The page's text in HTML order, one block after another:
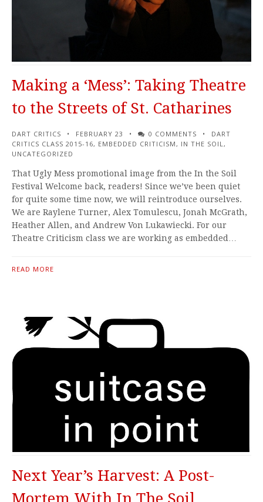
Making a ‘Mess’: Taking Theatre
to the Streets of St. Catharines
DART CRITICS FEBRUARY 23 0 COMMENTS
DART
CRITICS CLASS 2015-16, EMBEDDED CRITICISM, IN THE SOIL,
UNCATEGORIZED
That Ugly Mess promotional image from the In the Soil
Festival Welcome back, readers! Since we’ve been quiet
for quite some time now, we will reintroduce ourselves.
We are Raylene Turner, Alex Tomulescu, Jonah McGrath,
Heather Allen, and Andrew Von Lukawiecki. For our
Theatre Criticism class we are working as embedded…
READ MORE
Next Year’s Harvest: A Post-
Mortem With In The Soil